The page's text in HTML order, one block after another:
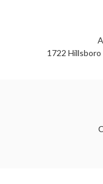
1722 Hillsboro